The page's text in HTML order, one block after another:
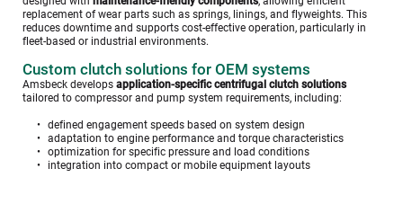
replacement of wear parts such as springs, linings, and flyweights. This
reduces downtime and supports cost-effective operation, particularly in
fleet-based or industrial environments.
Custom clutch solutions for OEM systems
Amsbeck develops application-specific centrifugal clutch solutions
tailored to compressor and pump system requirements, including:
defined engagement speeds based on system design
adaptation to engine performance and torque characteristics
optimization for specific pressure and load conditions
integration into compact or mobile equipment layouts